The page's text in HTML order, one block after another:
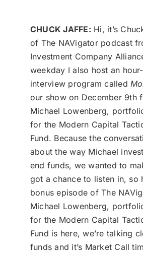
CHUCK JAFFE: Hi, it’s
of The NAVigator podcast
Investment Company
weekday I also host an
interview program called
our show on December 9th
Michael Lowenberg,
for the Modern Capital
Fund. Because the
about the way Michael
end funds, we wanted to
got a chance to listen in, so
bonus episode of The
Michael Lowenberg,
for the Modern Capital
Fund is here, we’re talking
funds and it’s Market Call